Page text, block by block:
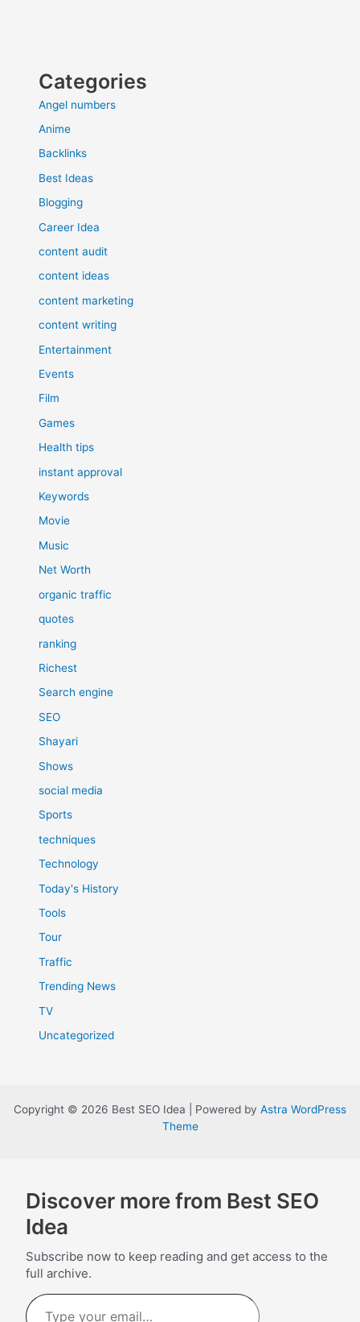
Categories
Angel numbers
Anime
Backlinks
Best Ideas
Blogging
Career Idea
content audit
content ideas
content marketing
content writing
Entertainment
Events
Film
Games
Health tips
instant approval
Keywords
Movie
Music
Net Worth
organic traffic
quotes
ranking
Richest
Search engine
SEO
Shayari
Shows
social media
Sports
techniques
Technology
Today's History
Tools
Tour
Traffic
Trending News
TV
Uncategorized
Copyright © 2026 Best SEO Idea | Powered by Astra WordPress
Theme
Discover more from Best SEO
Idea
Subscribe now to keep reading and get access to the
full archive.
Type
your